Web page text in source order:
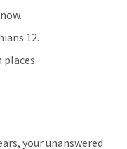
12.
your unanswered